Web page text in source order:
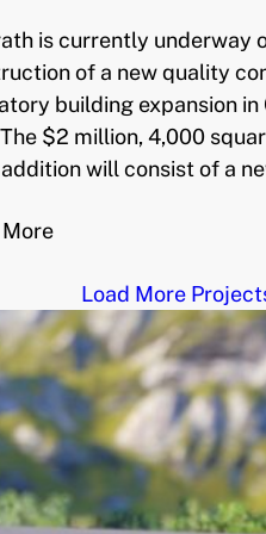
is currently underway
of a new quality
building expansion in
The $2 million, 4,000
will consist of a
Load More